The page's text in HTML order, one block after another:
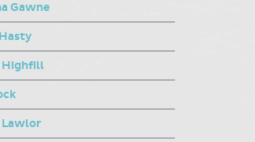
Gawne
Highfill
Lawlor